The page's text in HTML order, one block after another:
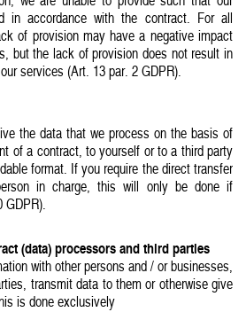
in accordance with the contract. For all
of provision may have a negative impact
but the lack of provision does not result in
services (Art. 13 par. 2 GDPR).
the data that we process on the basis of
of a contract, to yourself or to a third party
format. If you require the direct transfer
in charge, this will only be done if
GDPR).
(data) processors and third parties
with other persons and / or businesses,
transmit data to them or otherwise give
is done exclusively